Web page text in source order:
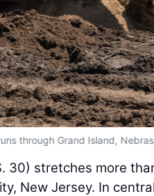
through Grand Island,
30) stretches more
New Jersey. In